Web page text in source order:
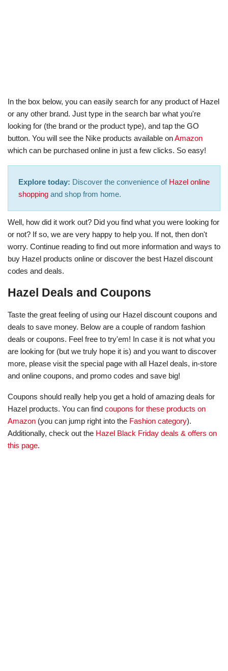
In the box below, you can easily search for any product of Hazel
or any other brand. Just type in the search bar what you're
looking for (the brand or the product type), and tap the GO
button. You will see the Nike products available onAmazon
which can be purchased online in just a few clicks. So easy!
Explore today: Discover the convenience of Hazel online
shopping and shop from home.
Well, how did it work out? Did you find what you were looking for
or not? If so, we are very happy to help you. If not, then don't
worry. Continue reading to find out more information and ways to
buy Hazel products online or discover the best Hazel discount
codes and deals.
Hazel Deals and Coupons
Taste the great feeling of using our Hazel discount coupons and
deals to save money. Below are a couple of random fashion
deals or coupons. Feel free to try'em! In case it is not what you
are looking for (but we truly hope it is) and you want to discover
more, please visit the special page with all Hazel deals, in-store
and online coupons, and promo codes and save big!
Coupons should really help you get a hold of amazing deals for
Hazel products. You can find coupons for these products on
Amazon (you can jump right into the Fashion category).
Additionally, check out the Hazel Black Friday deals & offers on
this page.